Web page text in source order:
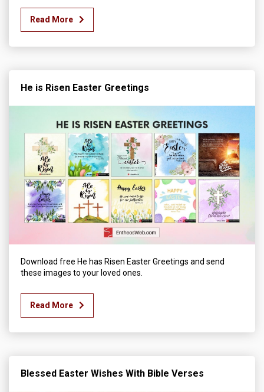
Read More
He is Risen Easter Greetings
Download free He has Risen Easter Greetings and send
these images to your loved ones.
Read More
Blessed Easter Wishes With Bible Verses